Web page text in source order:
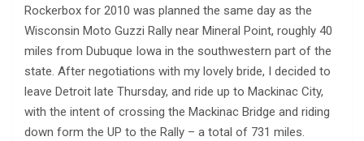
Rockerbox for 2010 was planned the same day as the
Wisconsin Moto Guzzi Rally near Mineral Point, roughly 40
miles from Dubuque Iowa in the southwestern part of the
state. After negotiations with my lovely bride, I decided to
leave Detroit late Thursday, and ride up to Mackinac City,
with the intent of crossing the Mackinac Bridge and riding
down form the UP to the Rally – a total of 731 miles.